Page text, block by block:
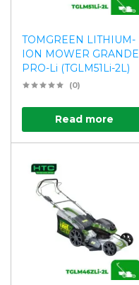
TOMGREEN LITHIUM-
ION MOWER GRANDE
PRO-Li (TGLM51Li-2L)
(0)
Read more